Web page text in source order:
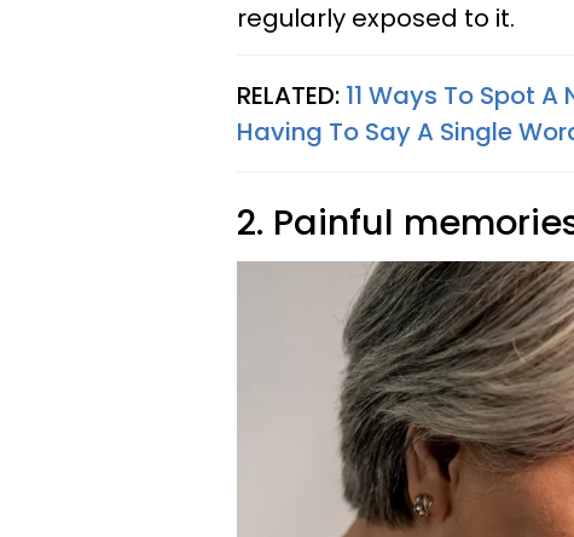
regularly exposed to it.
RELATED: 11 Ways To Spot
Having To Say A Single
2. Painful